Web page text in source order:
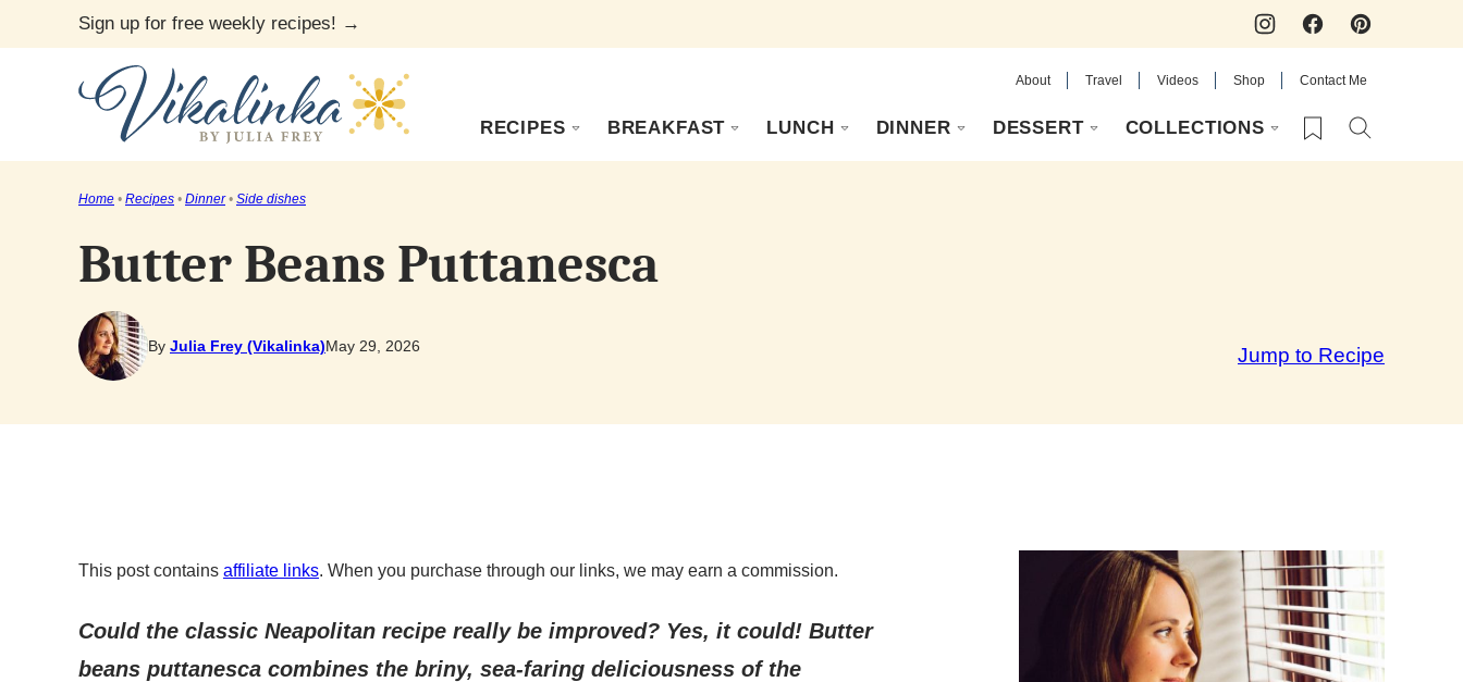
to
Sign up for free weekly recipes! →
RECIPES BREAKFAST LUNCH DINNER DESSERT COLLECTIONS My Favorites
About Travel Videos Shop Contact Me
Home • Recipes • Dinner • Side dishes
Butter Beans Puttanesca
By Julia Frey (Vikalinka)May 29, 2026 Jump to Recipe
This post contains affiliate links. When you purchase through our links, we may earn a commission.
Could the classic Neapolitan recipe really be improved? Yes, it could! Butter
beans puttanesca combines the briny, sea-faring deliciousness of the